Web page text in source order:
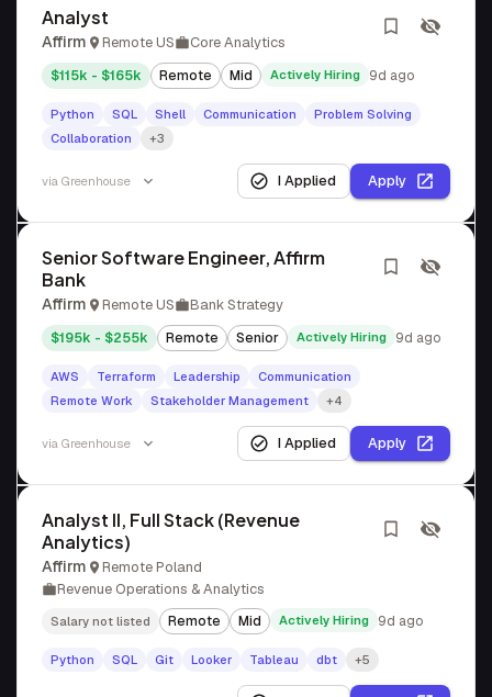
Analyst
Affirm Remote US Core Analytics
$115k - $165k Remote Mid Actively Hiring 9d ago
Python SQL Shell Communication
Problem Solving
Collaboration
+3
via Greenhouse I Applied Apply
Senior Software Engineer, Affirm
Bank
Affirm Remote US Bank Strategy
$195k - $255k Remote Senior Actively Hiring 9d ago
AWS Terraform Leadership
Communication
Remote Work
Stakeholder Management +4
via Greenhouse I Applied Apply
Analyst II, Full Stack (Revenue
Analytics)
Affirm
Remote Poland
Revenue Operations & Analytics
Salary not listed Remote Mid Actively Hiring 9d ago
Python SQL Git Looker Tableau dbt +5